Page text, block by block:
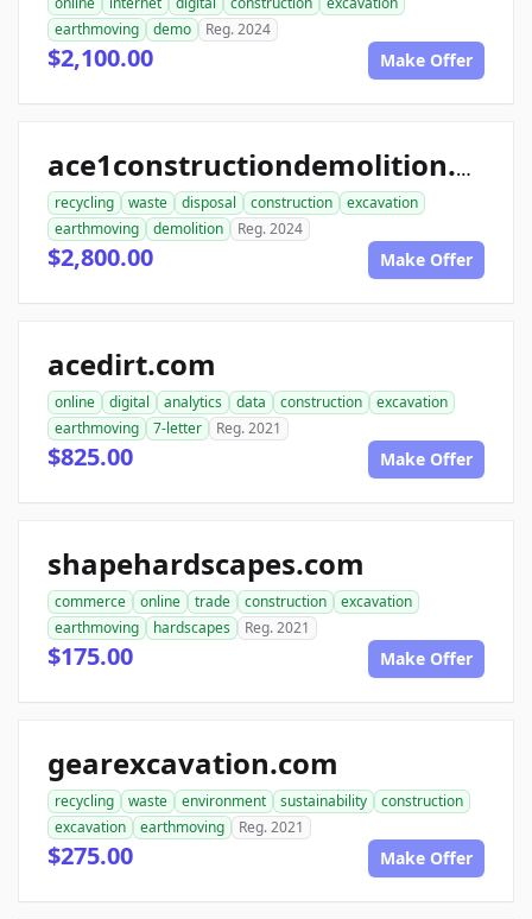
earthmoving
demo Reg. 2024
$2,100.00 Make Offer
ace1constructiondemolition.com
recycling waste disposal construction
excavation
earthmoving
demolition Reg. 2024
$2,800.00 Make Offer
acedirt.com
online digital analytics data construction
excavation
earthmoving
7-letter Reg. 2021
$825.00 Make Offer
shapehardscapes.com
commerce online trade construction
excavation
earthmoving
hardscapes Reg. 2021
$175.00 Make Offer
gearexcavation.com
recycling waste environment sustainability
construction
excavation
earthmoving Reg. 2021
$275.00 Make Offer